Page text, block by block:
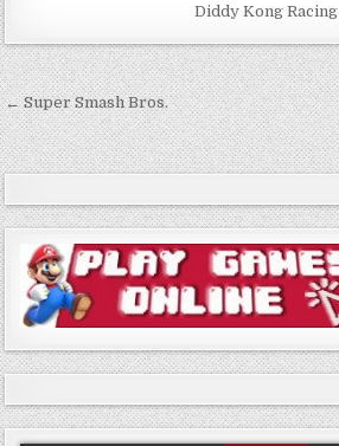
Diddy Kong Racing
Post
navigation
← Super Smash Bros.